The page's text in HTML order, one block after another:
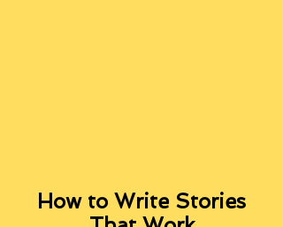
How to Write Stories